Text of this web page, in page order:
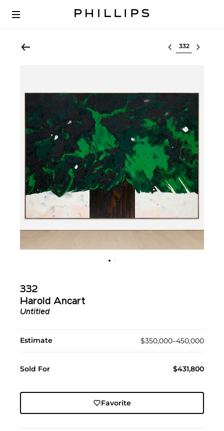
Select lot
332
Harold Ancart
Untitled
Estimate $350,000–450,000
Sold For $431,800
Favorite